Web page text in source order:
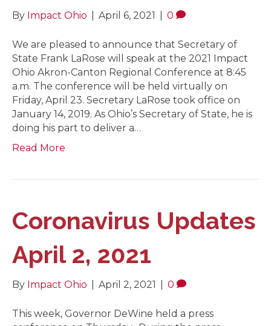
By Impact Ohio April 6, 2021 0
We are pleased to announce that Secretary of
State Frank LaRose will speak at the 2021 Impact
Ohio Akron-Canton Regional Conference at 8:45
a.m. The conference will be held virtually on
Friday, April 23. Secretary LaRose took office on
January 14, 2019. As Ohio’s Secretary of State, he is
doing his part to deliver a…
Read More
Coronavirus Updates
April 2, 2021
By Impact Ohio April 2, 2021 0
This week, Governor DeWine held a press